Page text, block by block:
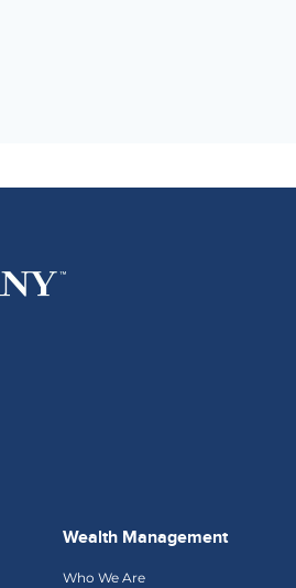
Wealth Management
Who We Are